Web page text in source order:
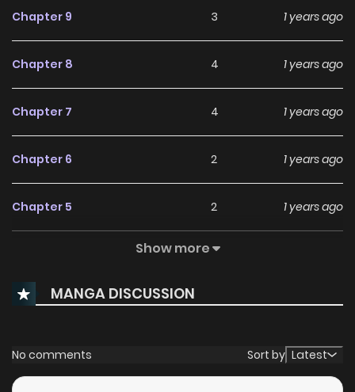
Chapter 9 3 1 years ago
Chapter 8 4 1 years ago
Chapter 7 4 1 years ago
Chapter 6 2 1 years ago
Chapter 5 2 1 years ago
Chapter 3 5 1 years ago
Chapter 2 1 years ago
Show more
MANGA DISCUSSION
No comments Sort by Latest